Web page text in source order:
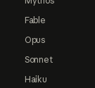
Fable
Opus
Sonnet
Haiku